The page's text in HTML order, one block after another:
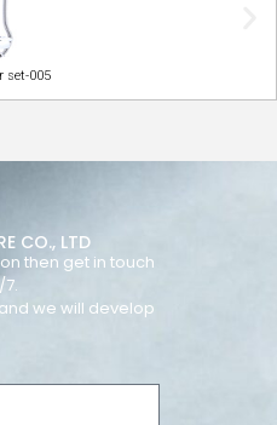
set-005
CO., LTD
then get in touch
we will develop